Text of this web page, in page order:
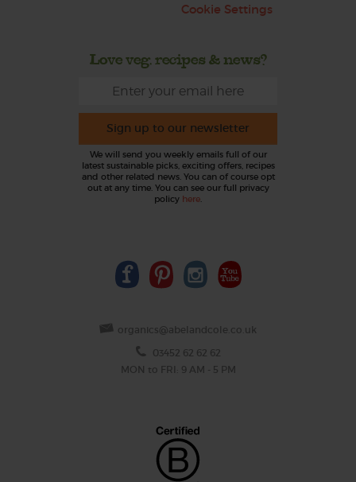
Cookie Settings
Love veg, recipes & news?
Sign up to our newsletter
We will send you weekly emails full of our
latest sustainable picks, exciting offers, recipes
and other related news. You can of course opt
out at any time. You can see our full privacy
policy here.
organics@abelandcole.co.uk
03452 62 62 62
MON to FRI: 9 AM - 5 PM